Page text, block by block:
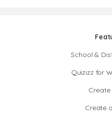
School &
Quizizz for
Create